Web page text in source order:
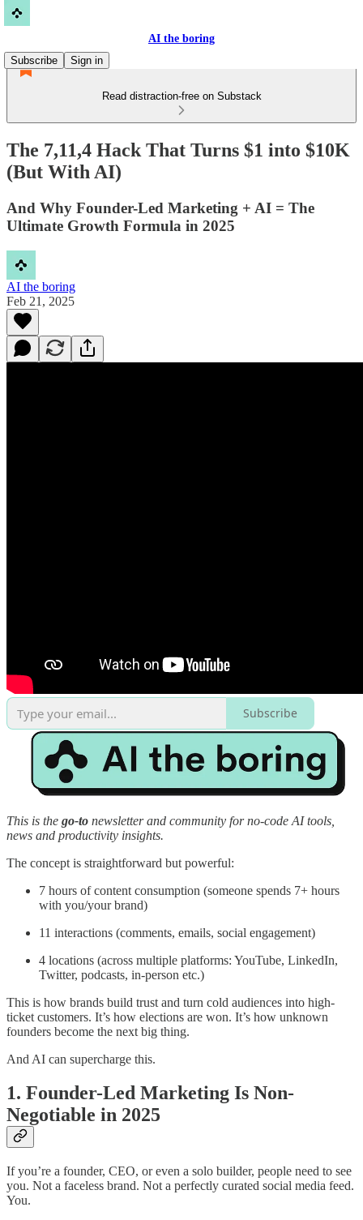
AI the boring
Subscribe
Sign in
Read distraction-free on Substack
The 7,11,4 Hack That Turns $1 into $10K
(But With AI)
And Why Founder-Led Marketing + AI = The
Ultimate Growth Formula in 2025
AI the boring
Feb 21, 2025
Subscribe
This is the go-to newsletter and community for no-code AI tools,
news and productivity insights.
The concept is straightforward but powerful:
7 hours of content consumption (someone spends 7+ hours
with you/your brand)
11 interactions (comments, emails, social engagement)
4 locations (across multiple platforms: YouTube, LinkedIn,
Twitter, podcasts, in-person etc.)
This is how brands build trust and turn cold audiences into high-
ticket customers. It’s how elections are won. It’s how unknown
founders become the next big thing.
And AI can supercharge this.
1. Founder-Led Marketing Is Non-
Negotiable in 2025
If you’re a founder, CEO, or even a solo builder, people need to see
you. Not a faceless brand. Not a perfectly curated social media feed.
You.